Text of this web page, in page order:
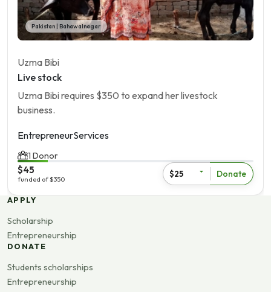
Pakistan | Bahawalnagar
Uzma Bibi
Live stock
Uzma Bibi requires $350 to expand her livestock
business.
EntrepreneurServices
1 Donor
$45
funded of $350
$25 Donate
APPLY
Scholarship
Entrepreneurship
DONATE
Students scholarships
Entrepreneurship